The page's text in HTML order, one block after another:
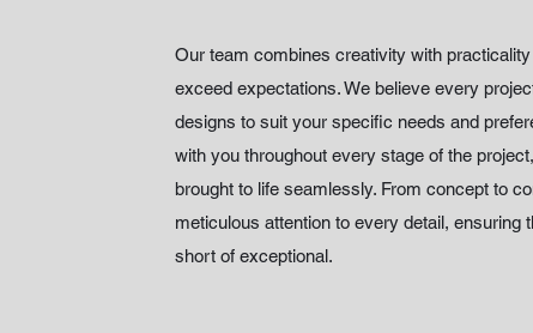
Our team combines creativity with
exceed expectations. We believe every
designs to suit your specific needs and
with you throughout every stage of the
brought to life seamlessly. From concept to
meticulous attention to every detail, ensuring
short of exceptional.